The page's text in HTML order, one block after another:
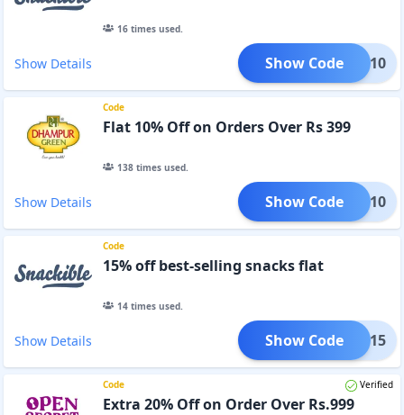
16times used.
Show Details ETOX10
Show Code
Code
Flat 10% Off on Orders Over Rs 399
138times used.
Show Details DG10
Show Code
Code
15% off best-selling snacks flat
14times used.
Show Details EOM15
Show Code
Code Verified
Extra 20% Off on Order Over Rs.999